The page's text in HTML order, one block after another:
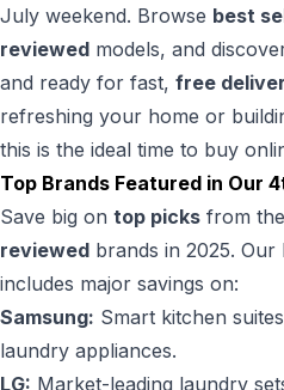
July weekend. Browse best
reviewed models, and
and ready for fast, free
refreshing your home or
this is the ideal time to buy
Top Brands Featured in Our
Save big on top picks from the
reviewed brands in 2025. Our
includes major savings on:
Samsung: Smart kitchen
laundry appliances.
LG: Market-leading laundry